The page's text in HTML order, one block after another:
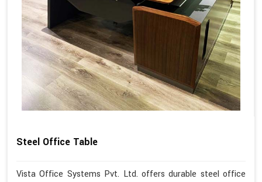
Steel Office Table
Vista Office Systems Pvt. Ltd. offers durable steel office